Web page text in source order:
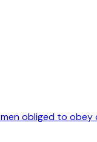
obliged to obey